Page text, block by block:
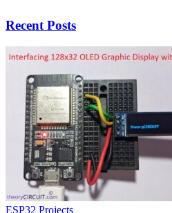
Recent Posts
ESP32 Projects